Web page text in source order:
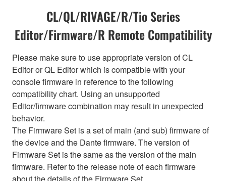
CL/QL/RIVAGE/R/Tio Series
Editor/Firmware/R Remote Compatibility
Please make sure to use appropriate version of CL
Editor or QL Editor which is compatible with your
console firmware in reference to the following
compatibility chart. Using an unsupported
Editor/firmware combination may result in unexpected
behavior.
The Firmware Set is a set of main (and sub) firmware of
the device and the Dante firmware. The version of
Firmware Set is the same as the version of the main
firmware. Refer to the release note of each firmware